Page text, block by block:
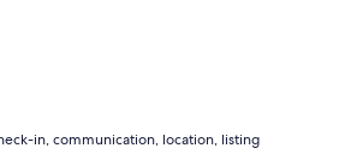
in, communication, location, listing